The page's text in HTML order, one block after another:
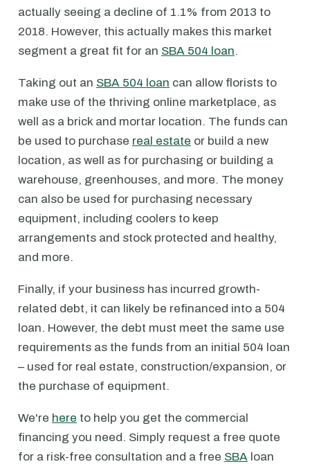
actually seeing a decline of 1.1% from 2013 to
2018. However, this actually makes this market
segment a great fit for an SBA 504 loan.
Taking out an SBA 504 loan can allow florists to
make use of the thriving online marketplace, as
well as a brick and mortar location. The funds can
be used to purchase real estate or build a new
location, as well as for purchasing or building a
warehouse, greenhouses, and more. The money
can also be used for purchasing necessary
equipment, including coolers to keep
arrangements and stock protected and healthy,
and more.
Finally, if your business has incurred growth-
related debt, it can likely be refinanced into a 504
loan. However, the debt must meet the same use
requirements as the funds from an initial 504 loan
– used for real estate, construction/expansion, or
the purchase of equipment.
We're here to help you get the commercial
financing you need. Simply request a free quote
for a risk-free consultation and a free SBA loan